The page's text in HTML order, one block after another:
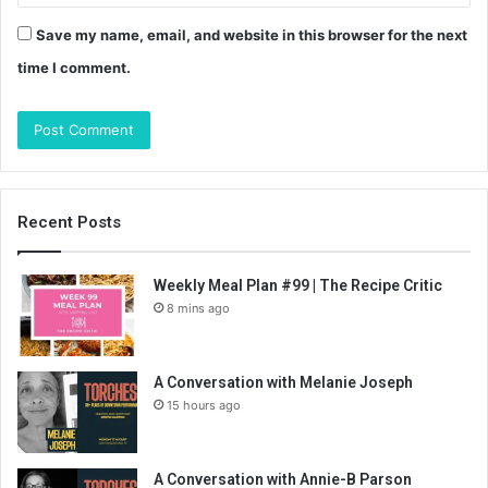
Save my name, email, and website in this browser for the next
time I comment.
Recent Posts
Weekly Meal Plan #99 | The Recipe Critic
8 mins ago
A Conversation with Melanie Joseph
15 hours ago
A Conversation with Annie-B Parson